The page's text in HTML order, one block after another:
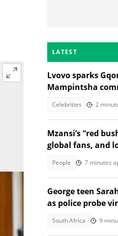
LATEST
Lvovo sparks
Mampintsha
Celebrities 2
Mzansi’s “red
global fans, and
People 7 minutes
George teen
as police probe
South Africa 9